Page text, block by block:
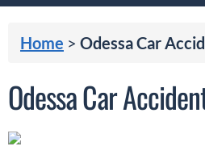
Home > Odessa Car
Odessa Car